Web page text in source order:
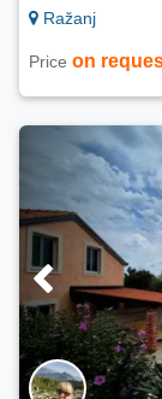
Ražanj
Price on